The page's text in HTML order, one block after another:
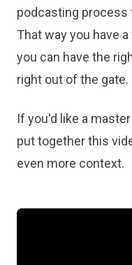
podcasting process
That way you have
you can have the
right out of the gate.
If you'd like a
put together this
even more context.